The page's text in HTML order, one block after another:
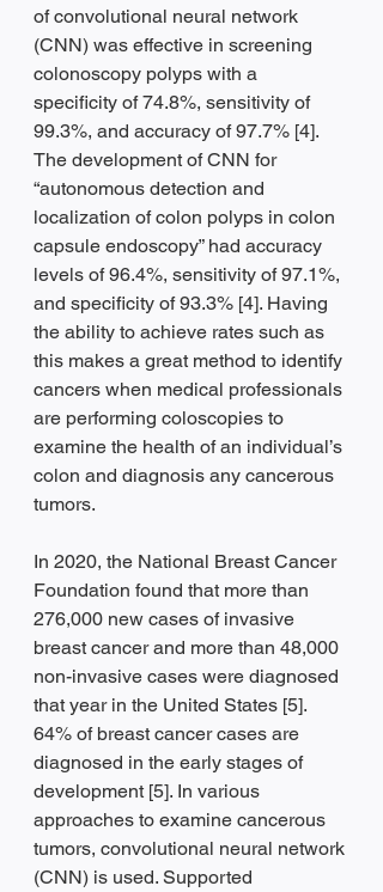
of convolutional neural network
(CNN) was effective in screening
colonoscopy polyps with a
specificity of 74.8%, sensitivity of
99.3%, and accuracy of 97.7% [4].
The development of CNN for
“autonomous detection and
localization of colon polyps in colon
capsule endoscopy” had accuracy
levels of 96.4%, sensitivity of 97.1%,
and specificity of 93.3% [4]. Having
the ability to achieve rates such as
this makes a great method to identify
cancers when medical professionals
are performing coloscopies to
examine the health of an individual’s
colon and diagnosis any cancerous
tumors.
In 2020, the National Breast Cancer
Foundation found that more than
276,000 new cases of invasive
breast cancer and more than 48,000
non-invasive cases were diagnosed
that year in the United States [5].
64% of breast cancer cases are
diagnosed in the early stages of
development [5]. In various
approaches to examine cancerous
tumors, convolutional neural network
(CNN) is used. Supported